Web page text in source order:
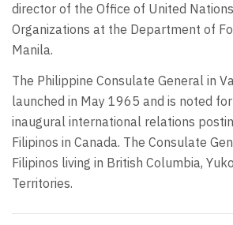
director of the Office of United
Organizations at the Department of
Manila.
The Philippine Consulate General in
launched in May 1965 and is noted
inaugural international relations
Filipinos in Canada. The Consulate
Filipinos living in British Columbia,
Territories.